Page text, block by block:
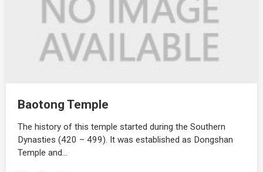
Baotong Temple
The history of this temple started during the Southern
Dynasties (420 – 499). It was established as Dongshan
Temple and…